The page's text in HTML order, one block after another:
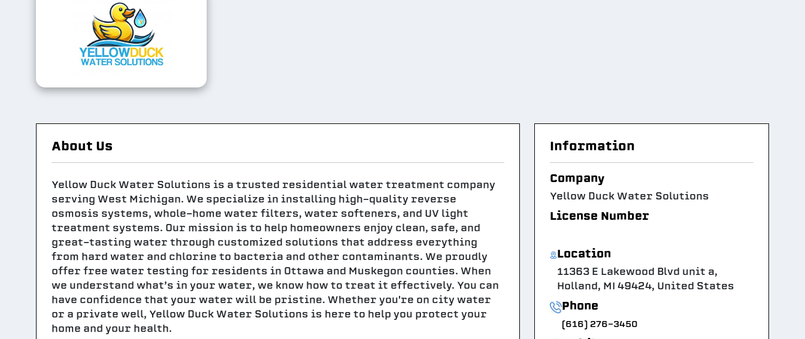
About Us
Yellow Duck Water Solutions is a trusted residential water treatment company
serving West Michigan. We specialize in installing high-quality reverse
osmosis systems, whole-home water filters, water softeners, and UV light
treatment systems. Our mission is to help homeowners enjoy clean, safe, and
great-tasting water through customized solutions that address everything
from hard water and chlorine to bacteria and other contaminants. We proudly
offer free water testing for residents in Ottawa and Muskegon counties. When
we understand what’s in your water, we know how to treat it effectively. You can
have confidence that your water will be pristine. Whether you're on city water
or a private well, Yellow Duck Water Solutions is here to help you protect your
home and your health.
Information
Company
Yellow Duck Water Solutions
License Number
Location
11363 E Lakewood Blvd unit a,
Holland, MI 49424, United States
Phone
(616) 276-3450